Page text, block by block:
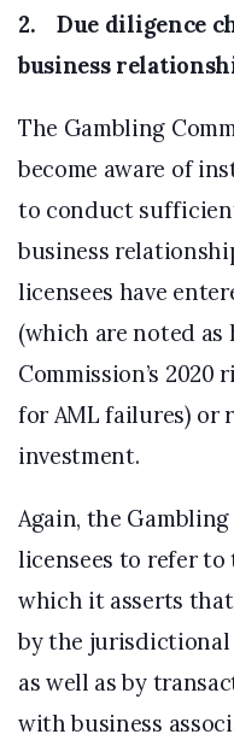
2. Due diligence
business
The Gambling
become aware of
to conduct
business
licensees have
(which are noted
Commission’s 2020
for AML failures) or
investment.
Again, the
licensees to refer
which it asserts
by the
as well as by
with business